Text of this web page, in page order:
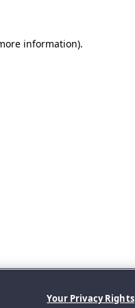
information).
Your Privacy Rights